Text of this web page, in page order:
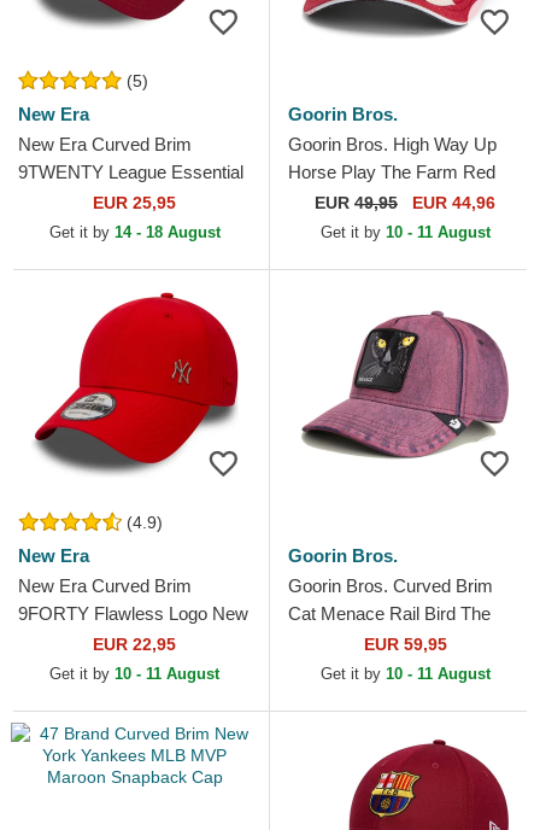
(5)
New Era
New Era Curved Brim
9TWENTY League Essential
New York Yankees MLB
Dark Red Adjustable Cap
EUR 25,95
Get it by 14 - 18 August
Goorin Bros.
Goorin Bros. High Way Up
Horse Play The Farm Red
Trucker Hat
EUR 49,95 EUR 44,96
Get it by 10 - 11 August
(4.9)
New Era
New Era Curved Brim
9FORTY Flawless Logo New
York Yankees MLB Red
Adjustable Cap
EUR 22,95
Get it by 10 - 11 August
Goorin Bros.
Goorin Bros. Curved Brim
Cat Menace Rail Bird The
Showdown The Farm Red
Denim Snapback Cap
EUR 59,95
Get it by 10 - 11 August